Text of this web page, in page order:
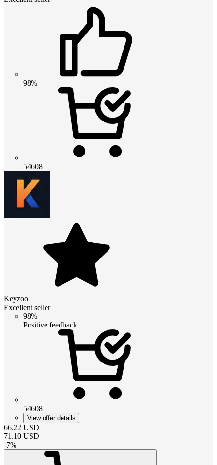
98%
54608
Keyzoo
Excellent seller
98%
Positive feedback
54608
View offer details
66.22 USD
71.10 USD
-7%